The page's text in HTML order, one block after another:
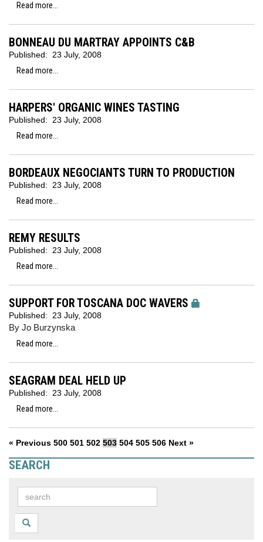
Read more...
BONNEAU DU MARTRAY APPOINTS C&B
Published:
23 July, 2008
Read more...
HARPERS' ORGANIC WINES TASTING
Published:
23 July, 2008
Read more...
BORDEAUX NEGOCIANTS TURN TO PRODUCTION
Published:
23 July, 2008
Read more...
REMY RESULTS
Published:
23 July, 2008
Read more...
SUPPORT FOR TOSCANA DOC WAVERS
Published: 23 July, 2008
By Jo Burzynska
Read more...
SEAGRAM DEAL HELD UP
Published:
23 July, 2008
Read more...
« Previous 500 501 502 503 504 505 506 Next »
SEARCH